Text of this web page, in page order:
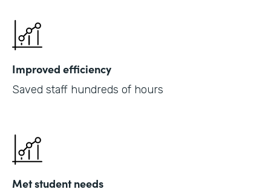
Improved efficiency
Saved staff hundreds of hours
Met student needs